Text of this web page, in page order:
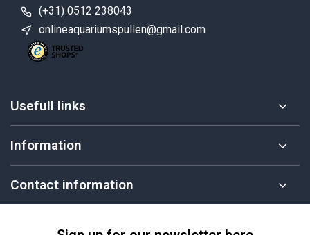
(+31) 0512 238043
onlineaquariumspullen@gmail.com
Usefull links
Information
Contact information